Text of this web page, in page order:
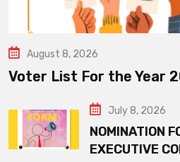
August 8, 2026
Voter List For the Year
July 8, 2026
NOMINATION
EXECUTIVE